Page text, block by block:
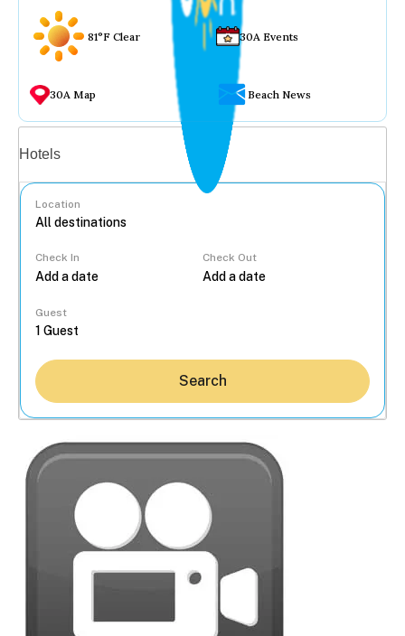
81°F Clear 30A Events
30A Map Beach News
Hotels
Location
Check In Check Out
Guest
Search